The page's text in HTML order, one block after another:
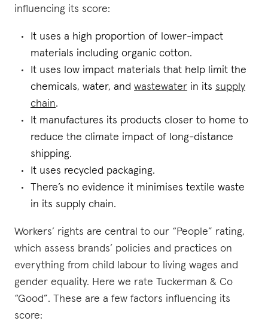
influencing its score:
It uses a high proportion of lower-impact
materials including organic cotton.
It uses low impact materials that help limit the
chemicals, water, and wastewater in its supply
chain.
It manufactures its products closer to home to
reduce the climate impact of long-distance
shipping.
It uses recycled packaging.
There’s no evidence it minimises textile waste
in its supply chain.
Workers’ rights are central to our “People” rating,
which assess brands’ policies and practices on
everything from child labour to living wages and
gender equality. Here we rate Tuckerman & Co
“Good”. These are a few factors influencing its
score: